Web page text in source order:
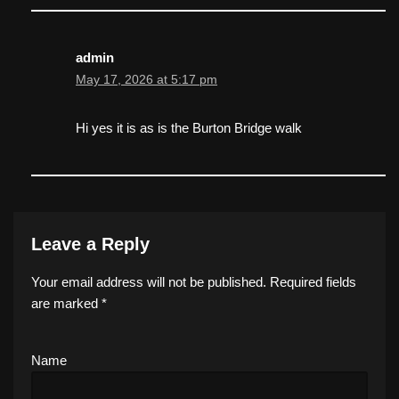
admin
May 17, 2026 at 5:17 pm
Hi yes it is as is the Burton Bridge walk
Leave a Reply
Your email address will not be published. Required fields
are marked *
Name